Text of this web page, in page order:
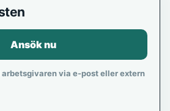
Ansök nu
via e-post eller extern